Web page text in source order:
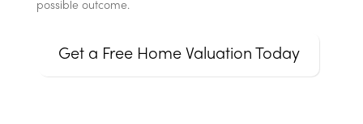
possible outcome.
Get a Free Home Valuation Today